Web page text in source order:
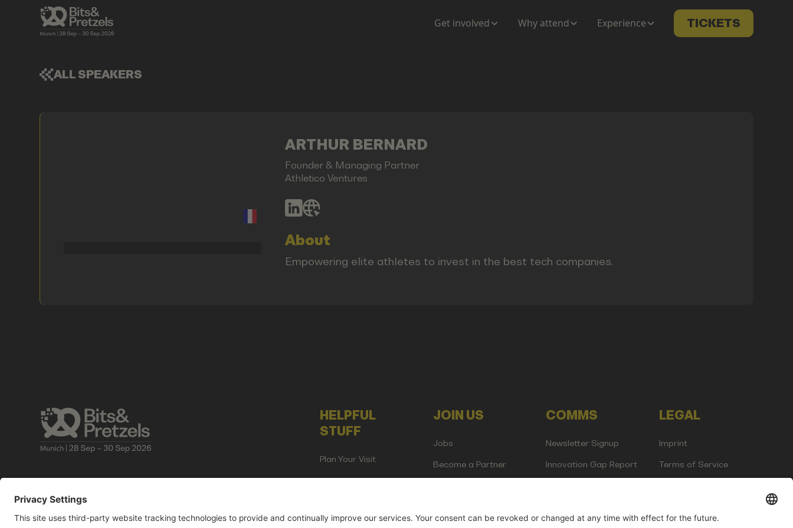
Get involved Why attend Experience TICKETS
ALL SPEAKERS
ARTHUR BERNARD
Founder & Managing Partner
Athletico Ventures
About
Empowering elite athletes to invest in the best tech companies.
HELPFUL
STUFF
Plan Your Visit
JOIN US
Jobs
Become a Partner
COMMS
Newsletter Signup
Innovation Gap Report
LEGAL
Imprint
Terms of Service